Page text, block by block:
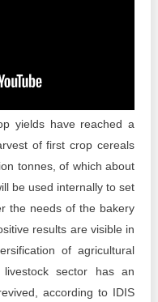
of key
yields have reached a
of first crop cereals
tonnes, of which about
be used internally to set
the needs of the bakery
results are visible in
of agricultural
sector has an
according to IDIS